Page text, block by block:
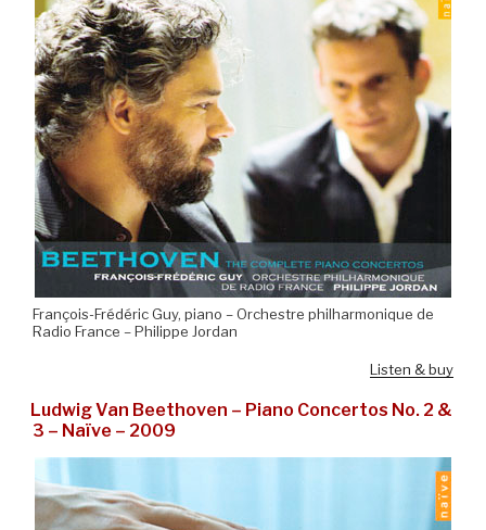
François-Frédéric Guy, piano – Orchestre philharmonique de
Radio France – Philippe Jordan
Listen & buy
Ludwig Van Beethoven – Piano Concertos No. 2 &
3 – Naïve – 2009